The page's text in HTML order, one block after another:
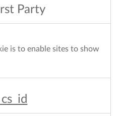
Party
is to enable sites to show
_cs_id